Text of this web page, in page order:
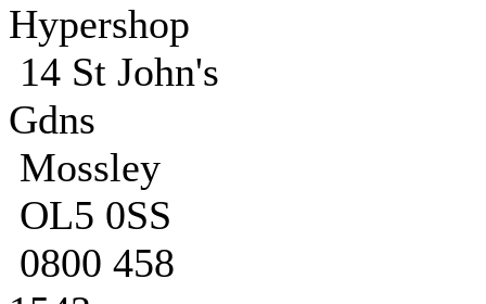
Hypershop
14 St John's
Gdns
Mossley
OL5 0SS
0800 458